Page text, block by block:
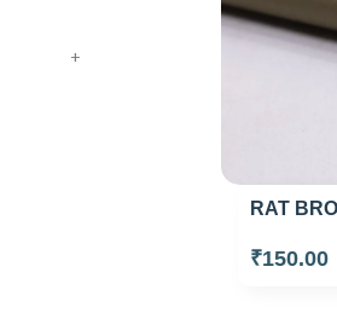
+
RAT
₹150.00